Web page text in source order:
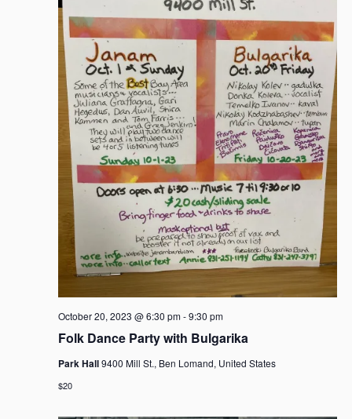
Folk Dance Party with Bulgarika
October 20, 2023 @ 6:30 pm-9:30 pm
Park Hall9400 Mill St., Ben Lomand, United States
$20